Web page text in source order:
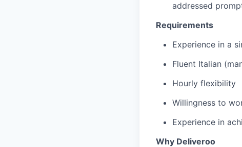
addressed
Requirements
Experience in a
Fluent Italian
Hourly flexibility
Willingness to
Experience in
Why Deliveroo